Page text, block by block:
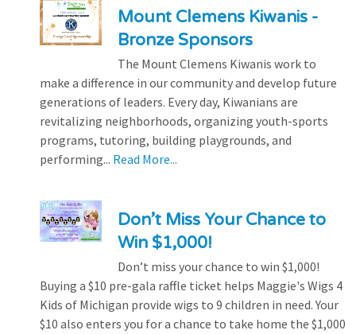
Mount Clemens Kiwanis -
Bronze Sponsors
The Mount Clemens Kiwanis work to
make a difference in our community and develop future
generations of leaders. Every day, Kiwanians are
revitalizing neighborhoods, organizing youth-sports
programs, tutoring, building playgrounds, and
performing... Read More...
Don’t Miss Your Chance to
Win $1,000!
Don’t miss your chance to win $1,000!
Buying a $10 pre-gala raffle ticket helps Maggie's Wigs 4
Kids of Michigan provide wigs to 9 children in need. Your
$10 also enters you for a chance to take home the $1,000